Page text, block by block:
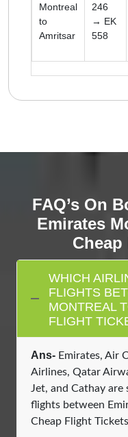
Montreal
to
Amritsar
246
→ EK
558
FAQ’s On
Emirates
WHICH
FLIGHTS
MONTREAL
FLIGHT
Ans- Emirates, Air
Airlines, Qatar
Jet, and Cathay
flights between
Cheap Flight